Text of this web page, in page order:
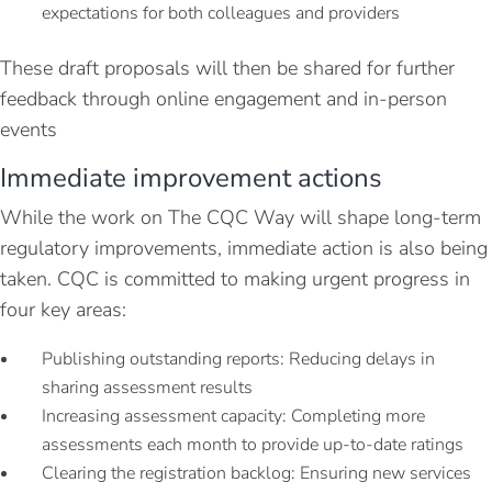
expectations for both colleagues and providers
These draft proposals will then be shared for further
feedback through online engagement and in-person
events
Immediate improvement actions
While the work on The CQC Way will shape long-term
regulatory improvements, immediate action is also being
taken. CQC is committed to making urgent progress in
four key areas:
Publishing outstanding reports: Reducing delays in
sharing assessment results
Increasing assessment capacity: Completing more
assessments each month to provide up-to-date ratings
Clearing the registration backlog: Ensuring new services